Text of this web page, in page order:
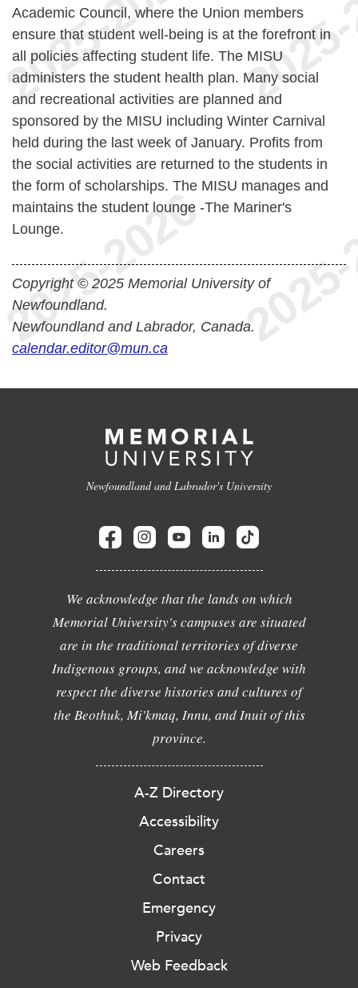
Academic Council, where the Union members
ensure that student well-being is at the forefront in
all policies affecting student life. The MISU
administers the student health plan. Many social
and recreational activities are planned and
sponsored by the MISU including Winter Carnival
held during the last week of January. Profits from
the social activities are returned to the students in
the form of scholarships. The MISU manages and
maintains the student lounge -The Mariner's
Lounge.
Copyright © 2025 Memorial University of
Newfoundland.
Newfoundland and Labrador, Canada.
calendar.editor@mun.ca
Newfoundland and Labrador's University
We acknowledge that the lands on which
Memorial University's campuses are situated
are in the traditional territories of diverse
Indigenous groups, and we acknowledge with
respect the diverse histories and cultures of
the Beothuk, Mi'kmaq, Innu, and Inuit of this
province.
A-Z Directory
Accessibility
Careers
Contact
Emergency
Privacy
Web Feedback